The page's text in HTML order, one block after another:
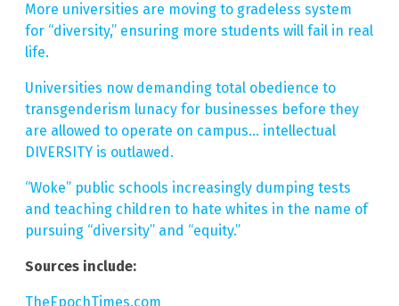
More universities are moving to gradeless system
for “diversity,” ensuring more students will fail in real
life.
Universities now demanding total obedience to
transgenderism lunacy for businesses before they
are allowed to operate on campus… intellectual
DIVERSITY is outlawed.
“Woke” public schools increasingly dumping tests
and teaching children to hate whites in the name of
pursuing “diversity” and “equity.”
Sources include:
TheEpochTimes.com